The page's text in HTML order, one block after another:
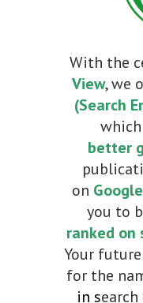
With the
View, we
(Search
better
on Google
you to
ranked on
Your
for the
in s